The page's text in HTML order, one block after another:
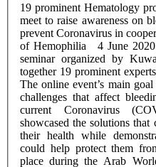
19 prominent Hematology
meet to raise awareness on
prevent Coronavirus in
of Hemophilia 4 June 2020 – Kuwait : A regional online
seminar organized by
together 19 prominent
The online event’s main
challenges that affect
current Coronavirus
showcased the solutions
their health while
could help protect them
place during the Arab